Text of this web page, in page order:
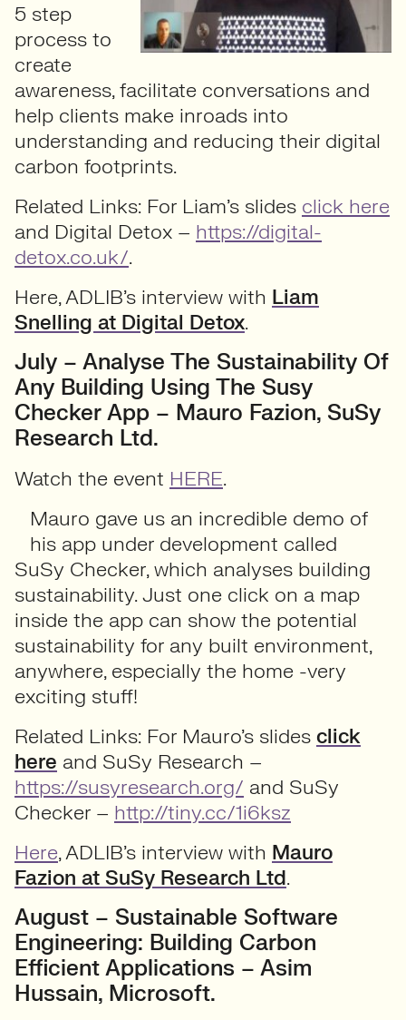
5 step
process to
create
awareness, facilitate conversations and
help clients make inroads into
understanding and reducing their digital
carbon footprints.
Related Links: For Liam’s slides click here
and Digital Detox – https://digital-
detox.co.uk/.
Here, ADLIB’s interview with Liam
Snelling at Digital Detox.
July – Analyse The Sustainability Of
Any Building Using The Susy
Checker App – Mauro Fazion, SuSy
Research Ltd.
Watch the event HERE.
Mauro gave us an incredible demo of
his app under development called
SuSy Checker, which analyses building
sustainability. Just one click on a map
inside the app can show the potential
sustainability for any built environment,
anywhere, especially the home -very
exciting stuff!
Related Links: For Mauro’s slides click
here and SuSy Research –
https://susyresearch.org/ and SuSy
Checker – http://tiny.cc/1i6ksz
Here, ADLIB’s interview with Mauro
Fazion at SuSy Research Ltd.
August – Sustainable Software
Engineering: Building Carbon
Efficient Applications – Asim
Hussain, Microsoft.